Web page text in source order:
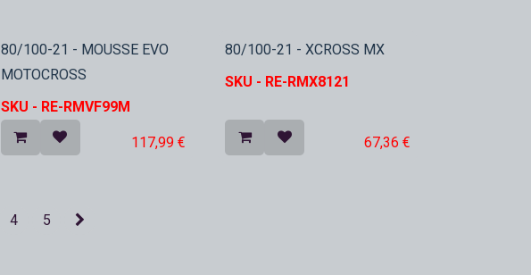
In Stock
80/100-21 - MOUSSE EVO
MOTOCROSS
SKU - RE-RMVF99M
117,99 €
In Stock
80/100-21 - XCROSS MX
SKU - RE-RMX8121
67,36 €
4 5